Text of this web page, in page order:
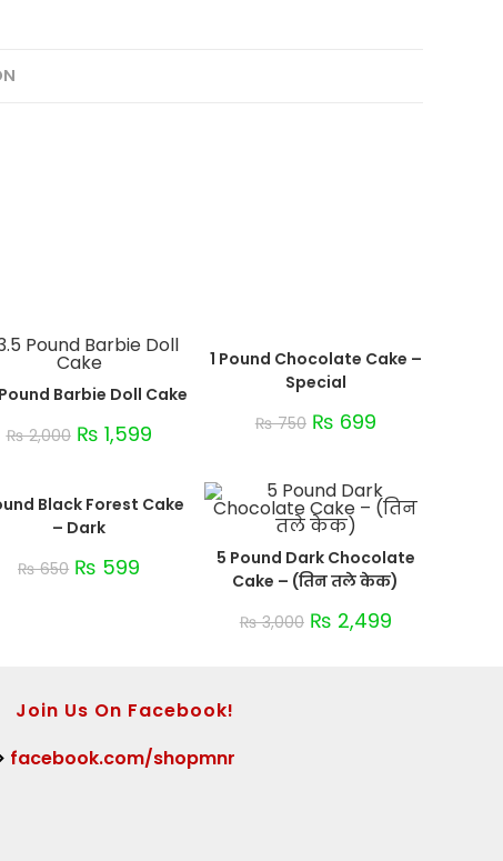
Barbie Doll Cake
₨2,000 ₨ 1,599
1 Pound Chocolate Cake –
Special
₨750 ₨ 699
Black Forest Cake
– Dark
₨650 ₨ 599
5 Pound Dark Chocolate
Cake – (तिन तले केक)
₨3,000 ₨ 2,499
Join Us On Facebook!
facebook.com/shopmnr